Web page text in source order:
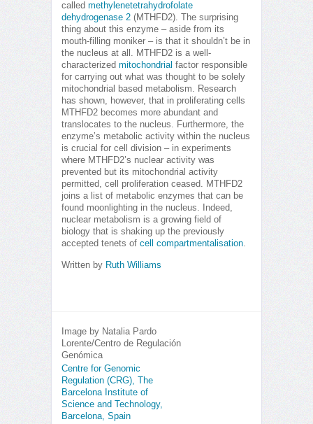
called methylenetetrahydrofolate
dehydrogenase 2 (MTHFD2). The surprising
thing about this enzyme – aside from its
mouth-filling moniker – is that it shouldn’t be in
the nucleus at all. MTHFD2 is a well-
characterized mitochondrial factor responsible
for carrying out what was thought to be solely
mitochondrial based metabolism. Research
has shown, however, that in proliferating cells
MTHFD2 becomes more abundant and
translocates to the nucleus. Furthermore, the
enzyme’s metabolic activity within the nucleus
is crucial for cell division – in experiments
where MTHFD2’s nuclear activity was
prevented but its mitochondrial activity
permitted, cell proliferation ceased. MTHFD2
joins a list of metabolic enzymes that can be
found moonlighting in the nucleus. Indeed,
nuclear metabolism is a growing field of
biology that is shaking up the previously
accepted tenets of cell compartmentalisation.
Written by Ruth Williams
Image by Natalia Pardo
Lorente/Centro de Regulación
Genómica
Centre for Genomic
Regulation (CRG), The
Barcelona Institute of
Science and Technology,
Barcelona, Spain